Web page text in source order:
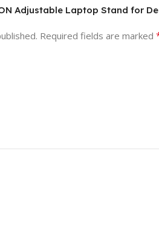
Adjustable Laptop Stand for
Required fields are marked